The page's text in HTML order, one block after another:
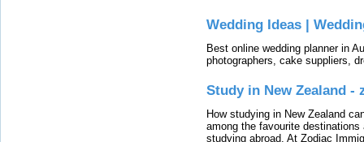
Wedding Ideas |
Best online wedding planner in
photographers, cake suppliers,
Study in New Zealand -
How studying in New Zealand
among the favourite
studying abroad. At Zodiac